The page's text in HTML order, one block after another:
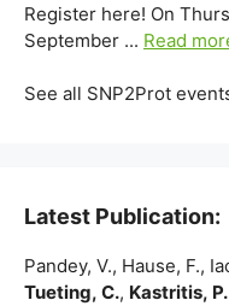
Register here! On
September ... Read
See all SNP2Prot
Latest Publication:
Pandey, V., Hause, F.,
Tueting, C., Kastritis,